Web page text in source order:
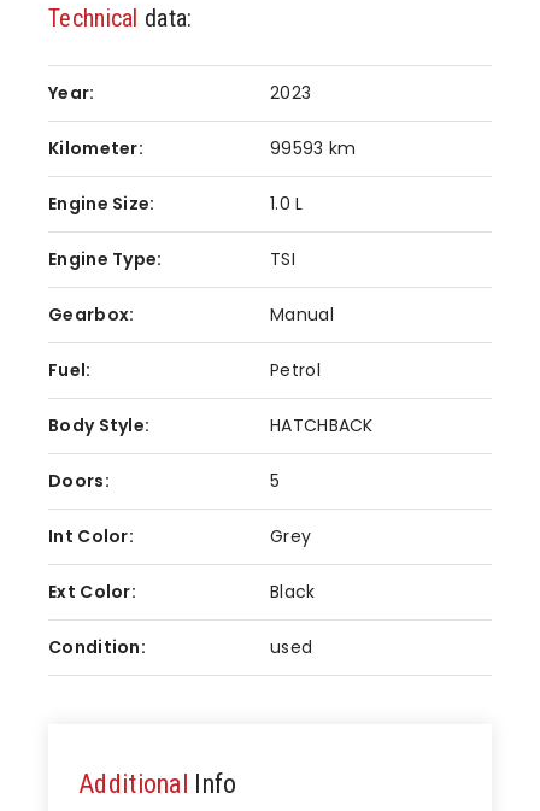
Technical data:
Year: 2023
Kilometer: 99593 km
Engine Size: 1.0 L
Engine Type: TSI
Gearbox: Manual
Fuel: Petrol
Body Style: HATCHBACK
Doors: 5
Int Color: Grey
Ext Color: Black
Condition: used
Additional Info